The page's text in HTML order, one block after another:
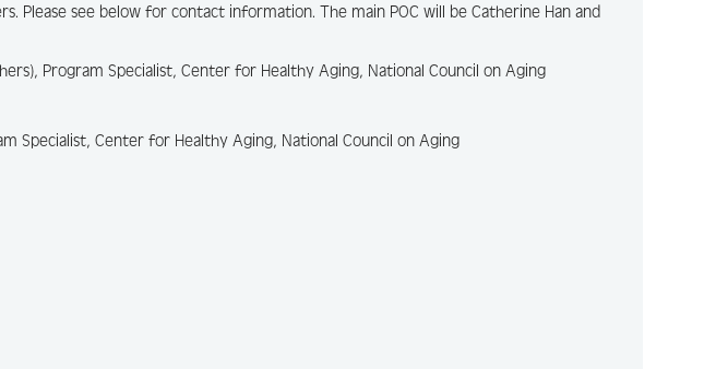
Please see below for contact information. The main POC will be Catherine Han and
Program Specialist, Center for Healthy Aging, National Council on Aging
Specialist, Center for Healthy Aging, National Council on Aging